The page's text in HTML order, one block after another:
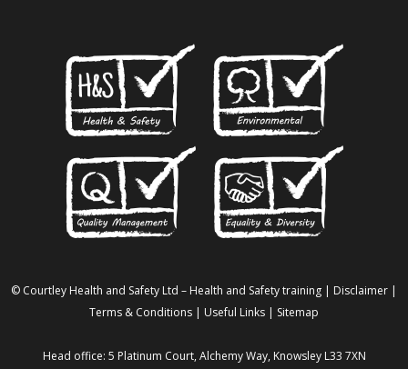
© Courtley Health and Safety Ltd – Health and Safety training | Disclaimer |
Terms & Conditions | Useful Links | Sitemap
Head office: 5 Platinum Court, Alchemy Way, Knowsley L33 7XN